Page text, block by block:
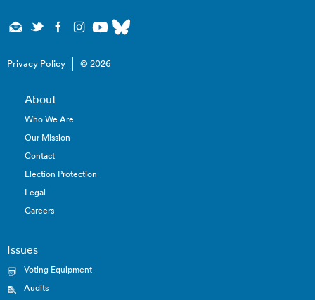
Privacy Policy © 2026
About
Who We Are
Our Mission
Contact
Election Protection
Legal
Careers
Issues
Voting Equipment
Audits